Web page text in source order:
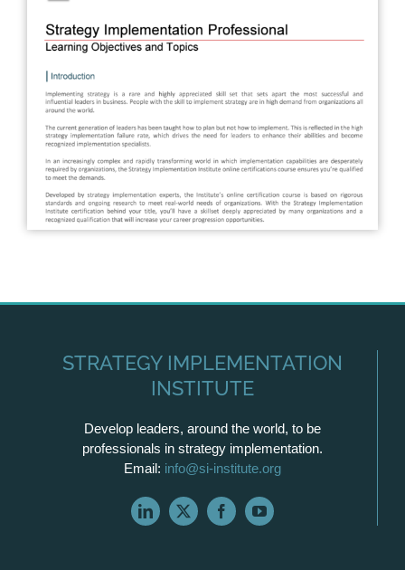
STRATEGY IMPLEMENTATION
INSTITUTE
Develop leaders, around the world, to be
professionals in strategy implementation.
Email: info@si-institute.org